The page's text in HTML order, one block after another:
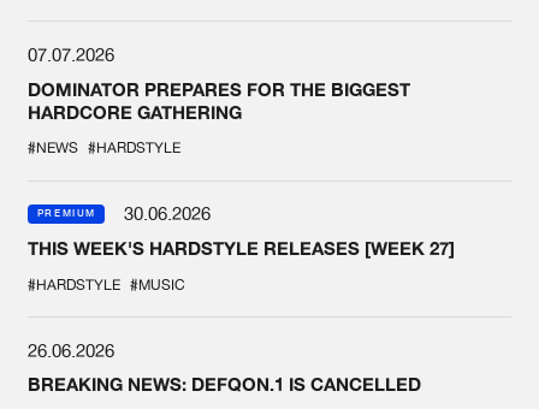
07.07.2026
DOMINATOR PREPARES FOR THE BIGGEST
HARDCORE GATHERING
#NEWS #HARDSTYLE
PREMIUM
30.06.2026
THIS WEEK'S HARDSTYLE RELEASES [WEEK 27]
#HARDSTYLE #MUSIC
26.06.2026
BREAKING NEWS: DEFQON.1 IS CANCELLED